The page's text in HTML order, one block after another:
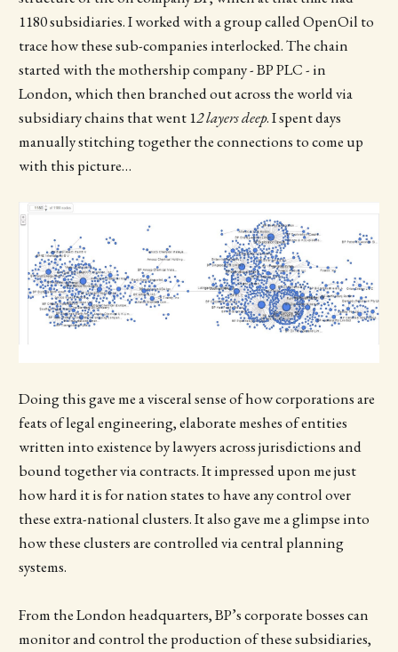
1180 subsidiaries. I worked with a group called OpenOil to
trace how these sub-companies interlocked. The chain
started with the mothership company - BP PLC - in
London, which then branched out across the world via
subsidiary chains that went 12 layers deep. I spent days
manually stitching together the connections to come up
with this picture…
Doing this gave me a visceral sense of how corporations are
feats of legal engineering, elaborate meshes of entities
written into existence by lawyers across jurisdictions and
bound together via contracts. It impressed upon me just
how hard it is for nation states to have any control over
these extra-national clusters. It also gave me a glimpse into
how these clusters are controlled via central planning
systems.
From the London headquarters, BP’s corporate bosses can
monitor and control the production of these subsidiaries,